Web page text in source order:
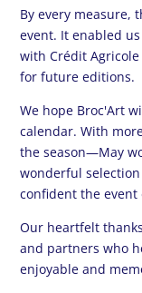
By every measure,
event. It enabled
with Crédit
for future editions.
We hope Broc'Art
calendar. With
the season—May
wonderful
confident the event
Our heartfelt
and partners who
enjoyable and